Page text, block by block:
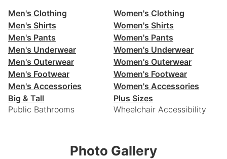
Men's Clothing
Men's Shirts
Men's Pants
Men's Underwear
Men's Outerwear
Men's Footwear
Men's Accessories
Big & Tall
Public Bathrooms
Women's Clothing
Women's Shirts
Women's Pants
Women's Underwear
Women's Outerwear
Women's Footwear
Women's Accessories
Plus Sizes
Wheelchair Accessibility
Photo Gallery